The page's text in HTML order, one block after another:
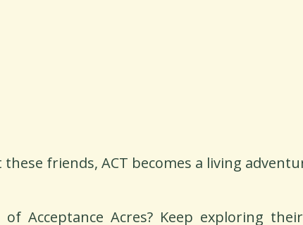
friends, ACT becomes a living
Acceptance Acres? Keep exploring